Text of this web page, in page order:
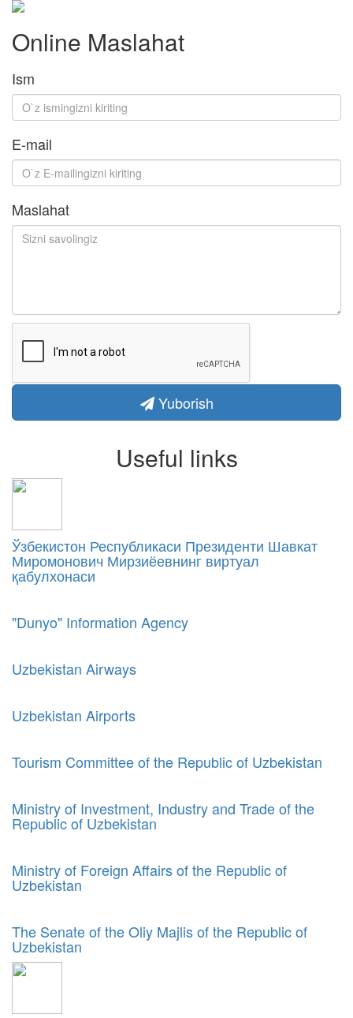
Online Maslahat
Ism
E-mail
Maslahat
Yuborish
Useful links
Ўзбекистон Республикаси Президенти Шавкат
Миромонович Мирзиёевнинг виртуал
қабулхонаси
"Dunyo" Information Agency
Uzbekistan Airways
Uzbekistan Airports
Tourism Committee of the Republic of Uzbekistan
Ministry of Investment, Industry and Trade of the
Republic of Uzbekistan
Ministry of Foreign Affairs of the Republic of
Uzbekistan
The Senate of the Oliy Majlis of the Republic of
Uzbekistan